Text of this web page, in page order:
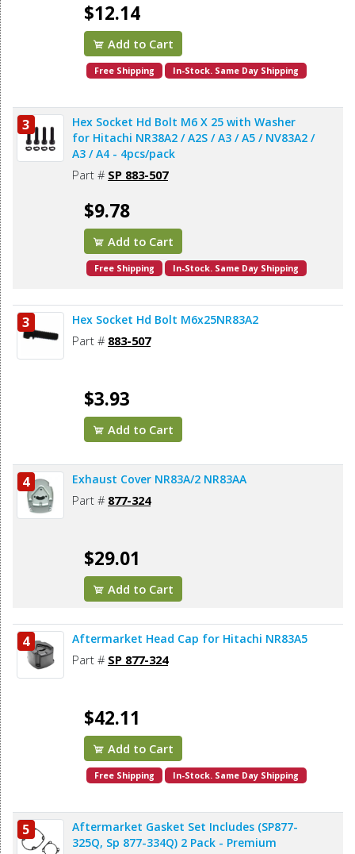
$12.14
Add to Cart
Free Shipping In-Stock. Same Day Shipping
3
Hex Socket Hd Bolt M6 X 25 with Washer
for Hitachi NR38A2 / A2S / A3 / A5 / NV83A2 /
A3 / A4 - 4pcs/pack
Part # SP 883-507
$9.78
Add to Cart
Free Shipping In-Stock. Same Day Shipping
3 Hex Socket Hd Bolt M6x25NR83A2
Part # 883-507
$3.93
Add to Cart
4 Exhaust Cover NR83A/2 NR83AA
Part # 877-324
$29.01
Add to Cart
4 Aftermarket Head Cap for Hitachi NR83A5
Part # SP 877-324
$42.11
Add to Cart
Free Shipping In-Stock. Same Day Shipping
5
Aftermarket Gasket Set Includes (SP877-
325Q, Sp 877-334Q) 2 Pack - Premium